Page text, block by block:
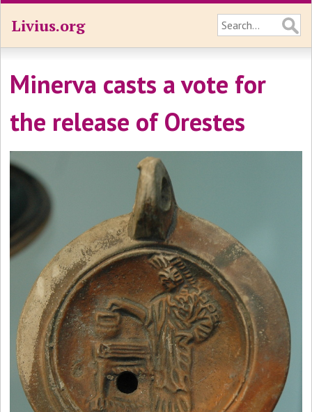
Livius.org
Minerva casts a vote for
the release of Orestes